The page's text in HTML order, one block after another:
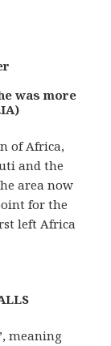
was more
of Africa,
and the
area now
for the
left Africa
meaning